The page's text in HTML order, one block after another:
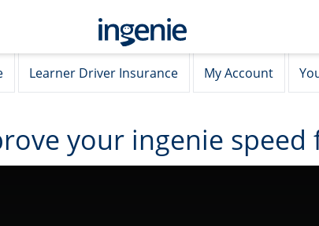
Learner Driver Insurance My Account
your ingenie speed